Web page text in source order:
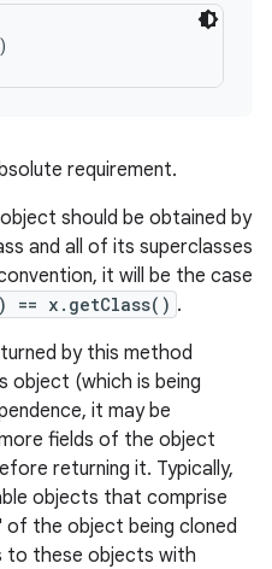
requirement.
should be obtained by
and all of its superclasses
it will be the case
== x.getClass() .
by this method
object (which is being
it may be
fields of the object
returning it. Typically,
objects that comprise
the object being cloned
to these objects with